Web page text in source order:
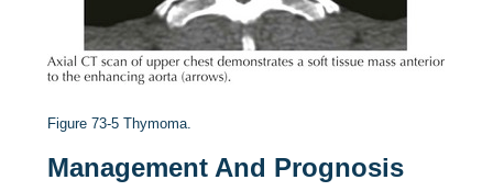
Figure 73-5 Thymoma.
Management And Prognosis